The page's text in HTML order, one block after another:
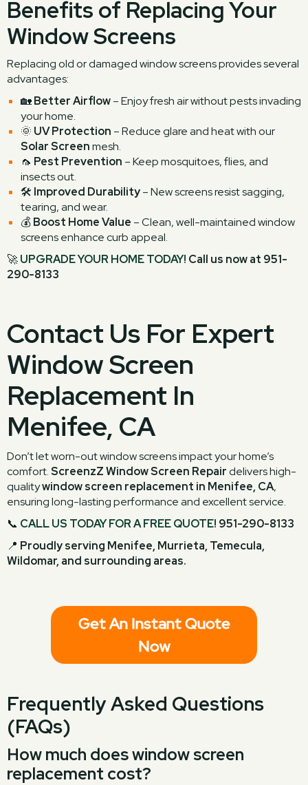
Benefits of Replacing Your
Window Screens
Replacing old or damaged window screens provides several
advantages:
🏡Better Airflow– Enjoy fresh air without pests invading
your home.
🌞 UV Protection – Reduce glare and heat with our
Solar Screenmesh.
🦟 Pest Prevention – Keep mosquitoes, flies, and
insects out.
🛠 Improved Durability– New screens resist sagging,
tearing, and wear.
💰Boost Home Value – Clean, well-maintained window
screens enhance curb appeal.
🚀UPGRADE YOUR HOME TODAY! Call us now at 951-
290-8133
Contact Us For Expert
Window Screen
Replacement In
Menifee, CA
Don’t let worn-out window screens impact your home’s
comfort.ScreenzZ Window Screen Repairdelivers high-
qualitywindow screen replacement in Menifee, CA,
ensuring long-lasting performance and excellent service.
📞 CALL US TODAY FOR A FREE QUOTE! 951-290-8133
📍 Proudly serving Menifee, Murrieta, Temecula,
Wildomar, and surrounding areas.
Get An Instant Quote
Now
Frequently Asked Questions
(FAQs)
How much does window screen
replacement cost?